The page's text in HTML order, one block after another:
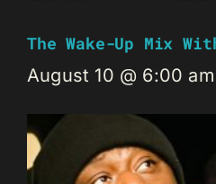
The Wake-Up Mix
August 10 @ 6:00 am